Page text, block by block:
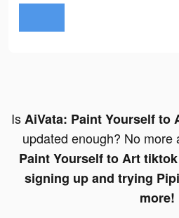
IsAiVata: Paint Yourself to
updated enough? No more
Paint Yourself to Art
signing up and trying
more!